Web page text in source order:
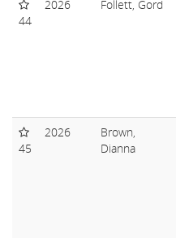
44
2026 Follett, Gord
45
2026
Brown,
Dianna